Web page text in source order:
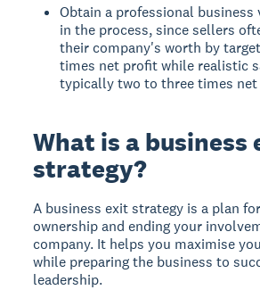
Obtain a professional
in the process, since sellers
their company's worth by
times net profit while realistic
typically two to three times
What is a business
strategy?
A business exit strategy is a plan
ownership and ending your
company. It helps you maximise
while preparing the business to
leadership.